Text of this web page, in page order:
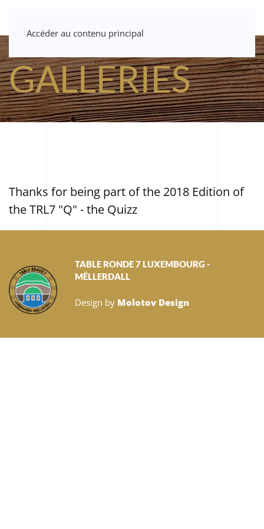
Accéder au contenu principal
GALLERIES
Thanks for being part of the 2018 Edition of
the TRL7 "Q" - the Quizz
TABLE RONDE 7 LUXEMBOURG -
MËLLERDALL
Design by Molotov Design